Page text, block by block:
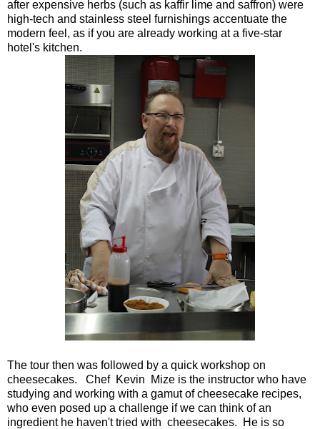
after expensive herbs (such as kaffir lime and saffron) were
high-tech and stainless steel furnishings accentuate the
modern feel, as if you are already working at a five-star
hotel's kitchen.
The tour then was followed by a quick workshop on
cheesecakes. Chef Kevin Mize is the instructor who have
studying and working with a gamut of cheesecake recipes,
who even posed up a challenge if we can think of an
ingredient he haven't tried with cheesecakes. He is so